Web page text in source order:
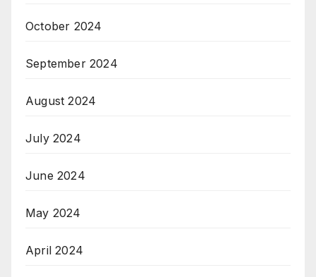
October 2024
September 2024
August 2024
July 2024
June 2024
May 2024
April 2024